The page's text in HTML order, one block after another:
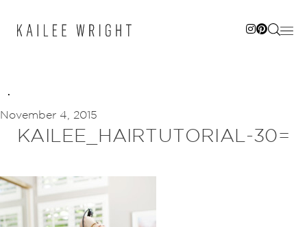
November 4, 2015
KAILEE_HAIRTUTORIAL-30=